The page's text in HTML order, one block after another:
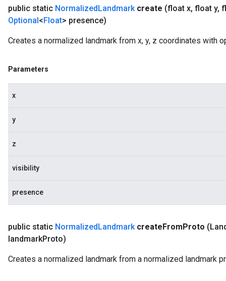
public static NormalizedLandmark create (float x, float y,
Optional<Float> presence)
Creates a normalized landmark from x, y, z coordinates with
Parameters
x
y
z
visibility
presence
public static NormalizedLandmark createFromProto
landmarkProto)
Creates a normalized landmark from a normalized landmark